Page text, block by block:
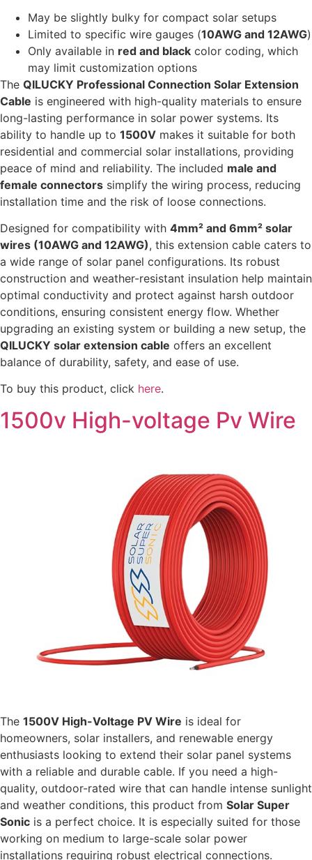
May be slightly bulky for compact solar setups
Limited to specific wire gauges (10AWG and 12AWG)
Only available in red and black color coding, which
may limit customization options
The QILUCKY Professional Connection Solar Extension
Cable is engineered with high-quality materials to ensure
long-lasting performance in solar power systems. Its
ability to handle up to 1500V makes it suitable for both
residential and commercial solar installations, providing
peace of mind and reliability. The included male and
female connectors simplify the wiring process, reducing
installation time and the risk of loose connections.
Designed for compatibility with 4mm² and 6mm² solar
wires (10AWG and 12AWG), this extension cable caters to
a wide range of solar panel configurations. Its robust
construction and weather-resistant insulation help maintain
optimal conductivity and protect against harsh outdoor
conditions, ensuring consistent energy flow. Whether
upgrading an existing system or building a new setup, the
QILUCKY solar extension cable offers an excellent
balance of durability, safety, and ease of use.
To buy this product, click here.
1500v High-voltage Pv Wire
The 1500V High-Voltage PV Wire is ideal for
homeowners, solar installers, and renewable energy
enthusiasts looking to extend their solar panel systems
with a reliable and durable cable. If you need a high-
quality, outdoor-rated wire that can handle intense sunlight
and weather conditions, this product from Solar Super
Sonic is a perfect choice. It is especially suited for those
working on medium to large-scale solar power
installations requiring robust electrical connections.